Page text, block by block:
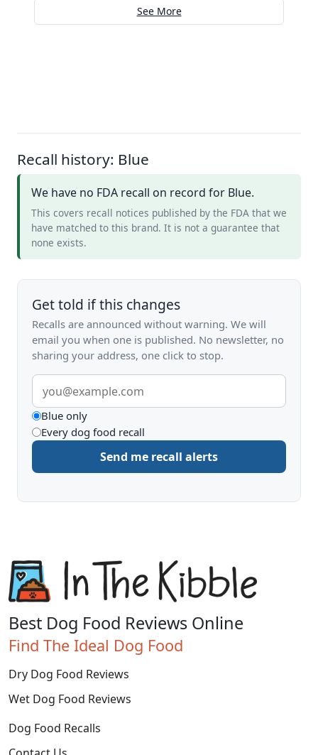
See More
Recall history: Blue
We have no FDA recall on record for Blue.
This covers recall notices published by the FDA that we
have matched to this brand. It is not a guarantee that
none exists.
Get told if this changes
Recalls are announced without warning. We will
email you when one is published. No newsletter, no
sharing your address, one click to stop.
Email
address
What
to
be
Blue only
Every dog food recall
Send me recall alerts
Best Dog Food Reviews Online
Find The Ideal Dog Food
Dry Dog Food Reviews
Wet Dog Food Reviews
Dog Food Recalls